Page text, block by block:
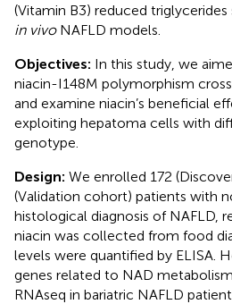
(Vitamin B3) reduced triglycerides
in vivoNAFLD models.
Objectives: In this study, we
niacin-I148M polymorphism
and examine niacin’s beneficial
exploiting hepatoma cells with
genotype.
Design: We enrolled 172
(Validation cohort) patients with
histological diagnosis of NAFLD,
niacin was collected from food
levels were quantified by ELISA.
genes related to NAD
RNAseq in bariatric NAFLD